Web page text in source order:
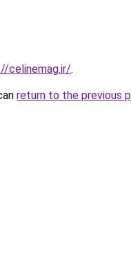
celinemag.ir/.
return to the previous